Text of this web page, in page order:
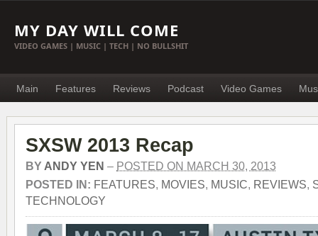
MY DAY WILL COME
VIDEO GAMES | MUSIC | TECH | NO BULLSHIT
Main Features Reviews Podcast Video Games
SXSW 2013 Recap
BY ANDY YEN – POSTED ON MARCH 30, 2013
POSTED IN: FEATURES, MOVIES, MUSIC, REVIEWS,
TECHNOLOGY